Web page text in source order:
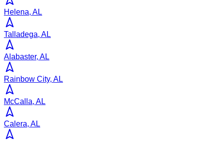
Helena, AL
Talladega, AL
Alabaster, AL
Rainbow City, AL
McCalla, AL
Calera, AL